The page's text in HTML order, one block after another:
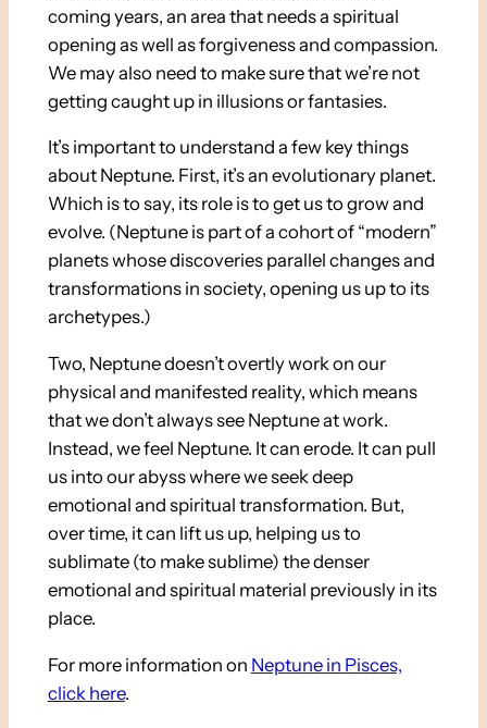
coming years, an area that needs a spiritual
opening as well as forgiveness and compassion.
We may also need to make sure that we’re not
getting caught up in illusions or fantasies.
It’s important to understand a few key things
about Neptune. First, it’s an evolutionary planet.
Which is to say, its role is to get us to grow and
evolve. (Neptune is part of a cohort of “modern”
planets whose discoveries parallel changes and
transformations in society, opening us up to its
archetypes.)
Two, Neptune doesn’t overtly work on our
physical and manifested reality, which means
that we don’t always see Neptune at work.
Instead, we feel Neptune. It can erode. It can pull
us into our abyss where we seek deep
emotional and spiritual transformation. But,
over time, it can lift us up, helping us to
sublimate (to make sublime) the denser
emotional and spiritual material previously in its
place.
For more information on Neptune in Pisces,
click here.